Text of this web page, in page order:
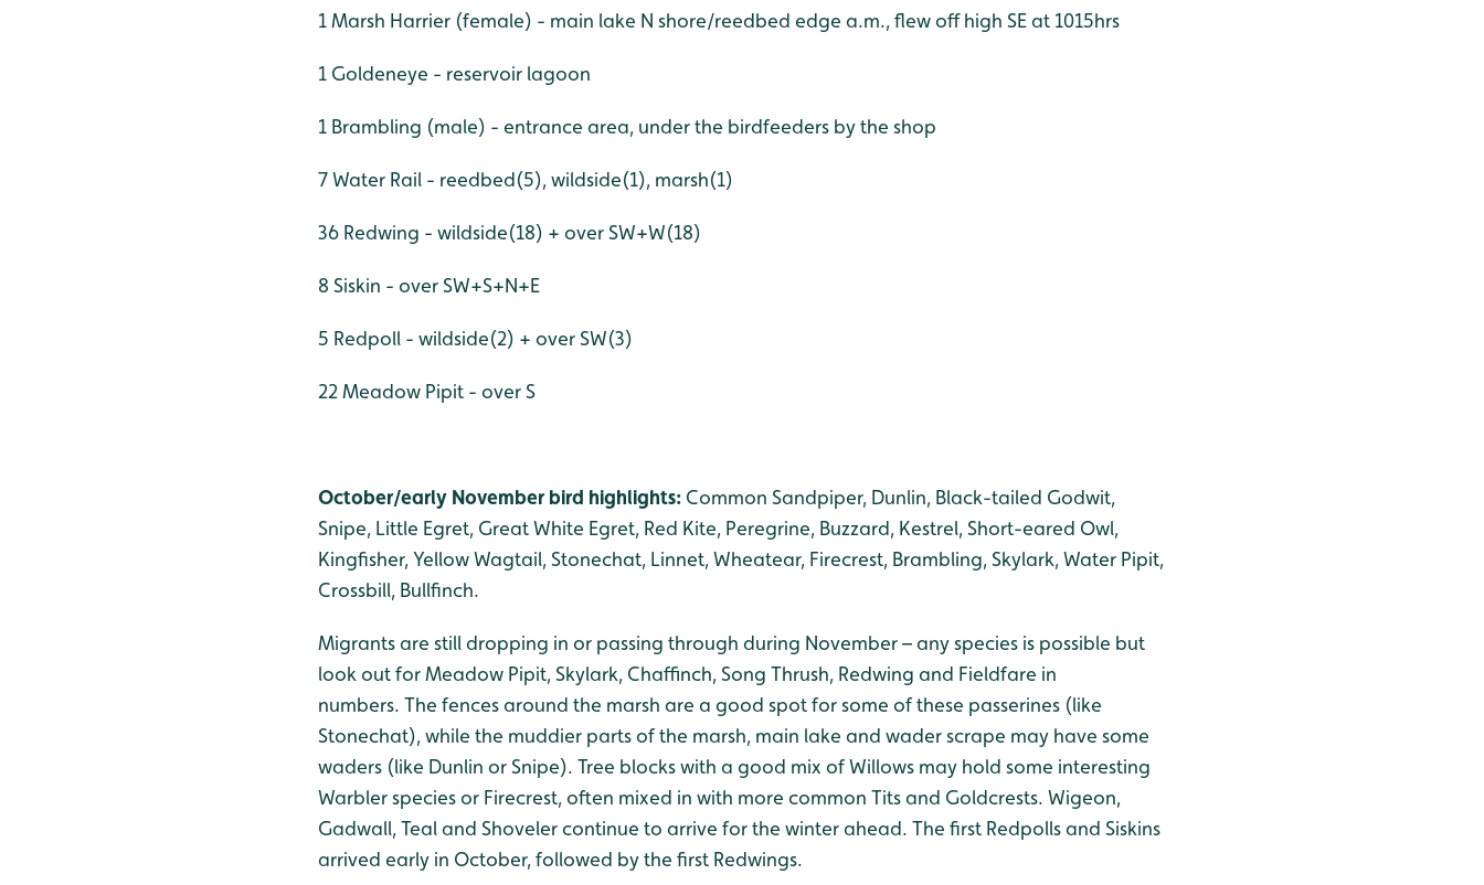
1 Marsh Harrier (female) - main lake N shore/reedbed edge a.m., flew off high SE at 1015hrs
1 Goldeneye - reservoir lagoon
1 Brambling (male) - entrance area, under the birdfeeders by the shop
7 Water Rail - reedbed(5), wildside(1), marsh(1)
36 Redwing - wildside(18) + over SW+W(18)
8 Siskin - over SW+S+N+E
5 Redpoll - wildside(2) + over SW(3)
22 Meadow Pipit - over S
October/early November bird highlights: Common Sandpiper, Dunlin, Black-tailed Godwit,
Snipe, Little Egret, Great White Egret, Red Kite, Peregrine, Buzzard, Kestrel, Short-eared Owl,
Kingfisher, Yellow Wagtail, Stonechat, Linnet, Wheatear, Firecrest, Brambling, Skylark, Water Pipit,
Crossbill, Bullfinch.
Migrants are still dropping in or passing through during November – any species is possible but
look out for Meadow Pipit, Skylark, Chaffinch, Song Thrush, Redwing and Fieldfare in
numbers. The fences around the marsh are a good spot for some of these passerines (like
Stonechat), while the muddier parts of the marsh, main lake and wader scrape may have some
waders (like Dunlin or Snipe). Tree blocks with a good mix of Willows may hold some interesting
Warbler species or Firecrest, often mixed in with more common Tits and Goldcrests. Wigeon,
Gadwall, Teal and Shoveler continue to arrive for the winter ahead. The first Redpolls and Siskins
arrived early in October, followed by the first Redwings.